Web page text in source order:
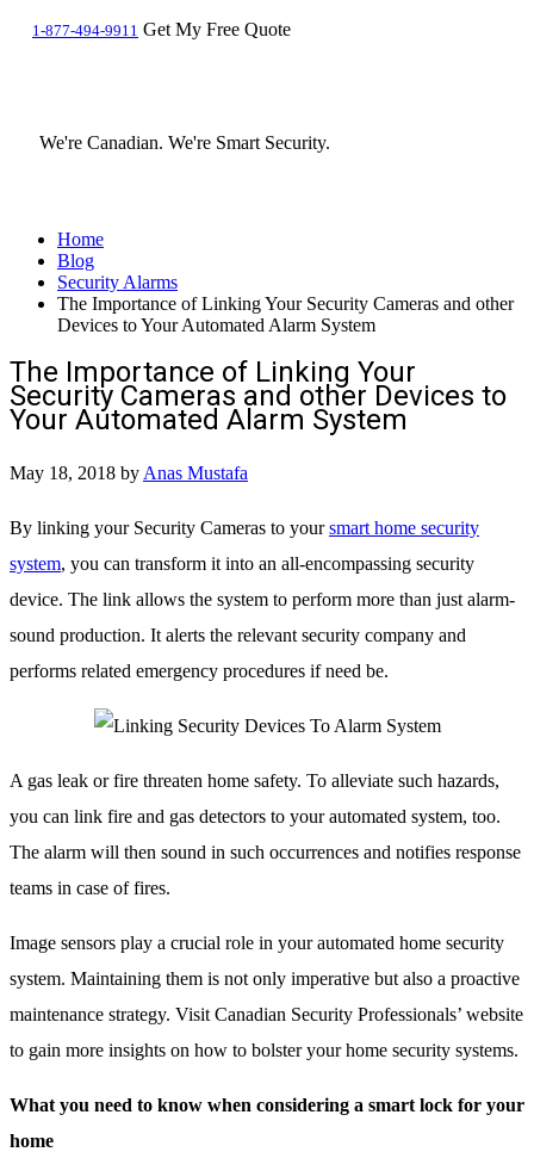
1-877-494-9911 Get My Free Quote
We're Canadian. We're Smart Security.
Home
Blog
Security Alarms
The Importance of Linking Your Security Cameras and other
Devices to Your Automated Alarm System
The Importance of Linking Your
Security Cameras and other Devices to
Your Automated Alarm System
May 18, 2018 by Anas Mustafa
By linking your Security Cameras to yoursmart home security
system, you can transform it into an all-encompassing security
device. The link allows the system to perform more than just alarm-
sound production. It alerts the relevant security company and
performs related emergency procedures if need be.
A gas leak or fire threaten home safety. To alleviate such hazards,
you can link fire and gas detectors to your automated system, too.
The alarm will then sound in such occurrences and notifies response
teams in case of fires.
Image sensors play a crucial role in your automated home security
system. Maintaining them is not only imperative but also a proactive
maintenance strategy. Visit Canadian Security Professionals’ website
to gain more insights on how to bolster your home security systems.
What you need to know when considering a smart lock for your
home